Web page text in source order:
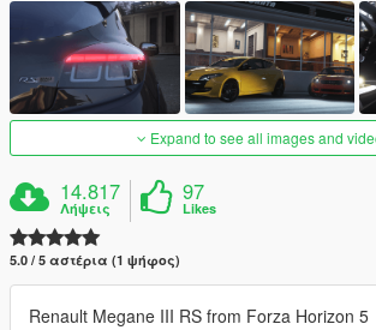
Expand to see all images and
14.817
Λήψεις
97
Likes
5.0 / 5 αστέρια (1 ψήφος)
Renault Megane III RS from Forza Horizon 5